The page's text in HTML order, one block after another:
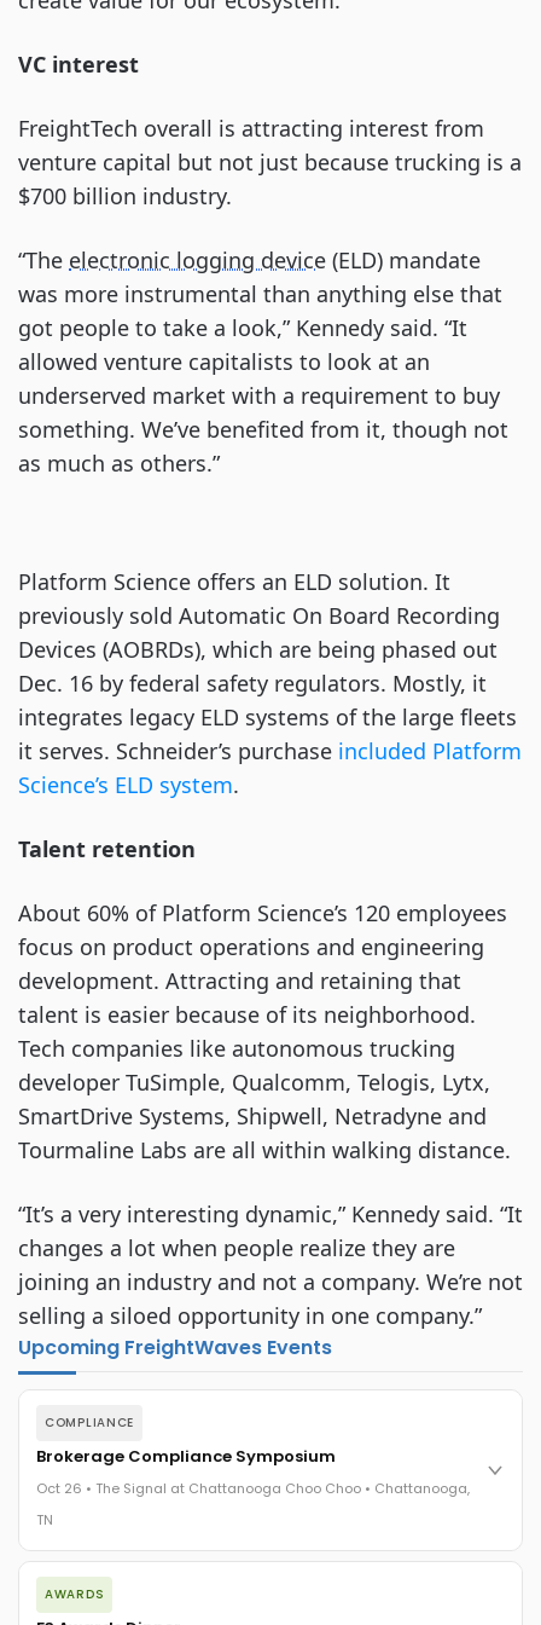
VC interest
FreightTech overall is attracting interest from
venture capital but not just because trucking is a
$700 billion industry.
“The electronic logging device (ELD) mandate
was more instrumental than anything else that
got people to take a look,” Kennedy said. “It
allowed venture capitalists to look at an
underserved market with a requirement to buy
something. We’ve benefited from it, though not
as much as others.”
Platform Science offers an ELD solution. It
previously sold Automatic On Board Recording
Devices (AOBRDs), which are being phased out
Dec. 16 by federal safety regulators. Mostly, it
integrates legacy ELD systems of the large fleets
it serves. Schneider’s purchase included Platform
Science’s ELD system.
Talent retention
About 60% of Platform Science’s 120 employees
focus on product operations and engineering
development. Attracting and retaining that
talent is easier because of its neighborhood.
Tech companies like autonomous trucking
developer TuSimple, Qualcomm, Telogis, Lytx,
SmartDrive Systems, Shipwell, Netradyne and
Tourmaline Labs are all within walking distance.
“It’s a very interesting dynamic,” Kennedy said. “It
changes a lot when people realize they are
joining an industry and not a company. We’re not
selling a siloed opportunity in one company.”
Upcoming FreightWaves Events
COMPLIANCE
Brokerage Compliance Symposium
Oct 26 • The Signal at Chattanooga Choo Choo • Chattanooga,
TN
The day before F3. Every compliance issue you face - fraud
exposure, carrier liability, FMCSA rules, cargo theft, insurance
gaps - navigated by attorneys and operators defining best
AWARDS